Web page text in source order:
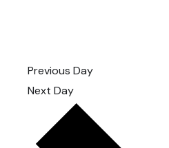
Previous Day
Next Day